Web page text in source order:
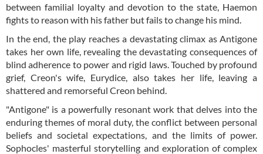
between familial loyalty and devotion to the state, Haemon
fights to reason with his father but fails to change his mind.
In the end, the play reaches a devastating climax as Antigone
takes her own life, revealing the devastating consequences of
blind adherence to power and rigid laws. Touched by profound
grief, Creon's wife, Eurydice, also takes her life, leaving a
shattered and remorseful Creon behind.
"Antigone" is a powerfully resonant work that delves into the
enduring themes of moral duty, the conflict between personal
beliefs and societal expectations, and the limits of power.
Sophocles' masterful storytelling and exploration of complex